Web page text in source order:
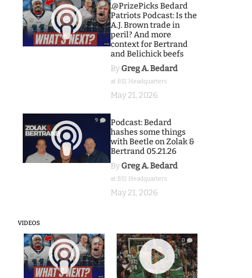
9
.@PrizePicks Bedard
Patriots Podcast: Is the
A.J. Brown trade in
peril? And more
context for Bertrand
and Belichick beefs
By Greg A. Bedard
at BSJ Headquarters
May 21, 2026
9
Podcast: Bedard
hashes some things
with Beetle on Zolak &
Bertrand 05.21.26
By Greg A. Bedard
at BSJ Headquarters
May 21, 2026
VIDEOS
9 0